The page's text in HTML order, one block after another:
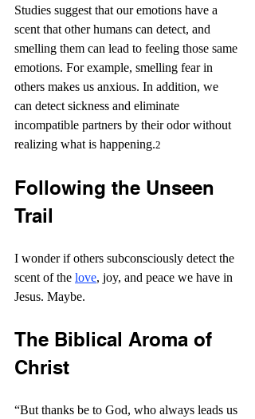
Studies suggest that our emotions have a
scent that other humans can detect, and
smelling them can lead to feeling those same
emotions. For example, smelling fear in
others makes us anxious. In addition, we
can detect sickness and eliminate
incompatible partners by their odor without
realizing what is happening.2
Following the Unseen
Trail
I wonder if others subconsciously detect the
scent of the love, joy, and peace we have in
Jesus. Maybe.
The Biblical Aroma of
Christ
“But thanks be to God, who always leads us